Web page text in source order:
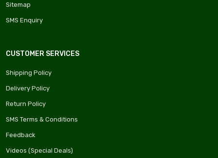
Sitemap
SMS Enquiry
CUSTOMER SERVICES
Shipping Policy
Delivery Policy
Return Policy
SMS Terms & Conditions
Feedback
Videos (Special Deals)